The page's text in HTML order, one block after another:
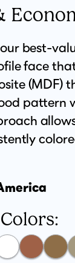
best-
face
(MDF)
pattern